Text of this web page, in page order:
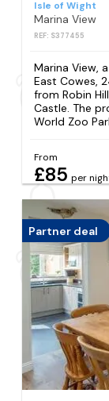
Isle of Wight
Marina View
REF: S377455
Marina View,
East Cowes,
from Robin
Castle. The
World Zoo
From
£85 per
Partner deal